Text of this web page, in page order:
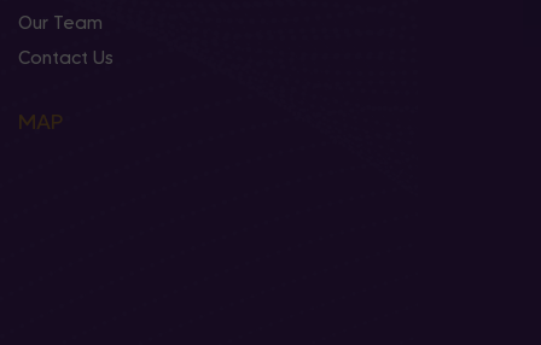
Our Team
Contact Us
MAP